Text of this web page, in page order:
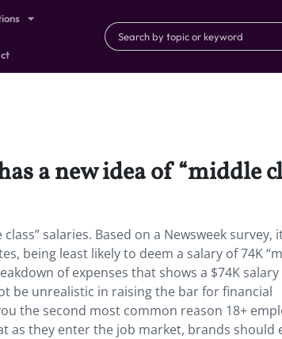
a new idea of “middle
salaries. Based on a Newsweek survey,
being least likely to deem a salary of 74K
of expenses that shows a $74K salary
be unrealistic in raising the bar for financial
the second most common reason 18+
as they enter the job market, brands should